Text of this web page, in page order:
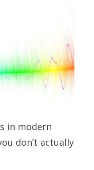
in modern
don’t actually